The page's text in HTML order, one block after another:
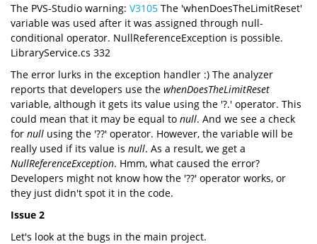
The PVS-Studio warning: V3105 The 'whenDoesTheLimitReset'
variable was used after it was assigned through null-
conditional operator. NullReferenceException is possible.
LibraryService.cs 332
The error lurks in the exception handler :) The analyzer
reports that developers use the whenDoesTheLimitReset
variable, although it gets its value using the '?.' operator. This
could mean that it may be equal to null. And we see a check
for null using the '??' operator. However, the variable will be
really used if its value is null. As a result, we get a
NullReferenceException. Hmm, what caused the error?
Developers might not know how the '??' operator works, or
they just didn't spot it in the code.
Issue 2
Let's look at the bugs in the main project.